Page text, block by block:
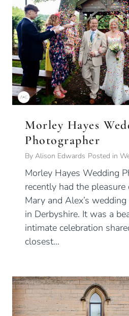
Morley Hayes
Photographer
By Alison Edwards Posted in
Morley Hayes Wedding
recently had the
Mary and Alex’s
in Derbyshire. It was a
intimate celebration
closest…